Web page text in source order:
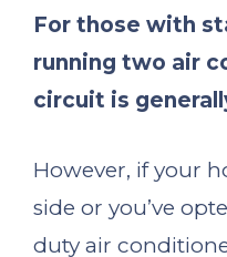
For those with
running two air
circuit is
However, if your
side or you’ve
duty air